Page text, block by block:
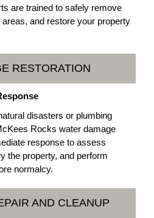
are trained to safely remove
and restore your property
RESTORATION
disasters or plumbing
Rocks water damage
response to assess
the property, and perform
normalcy.
AND CLEANUP